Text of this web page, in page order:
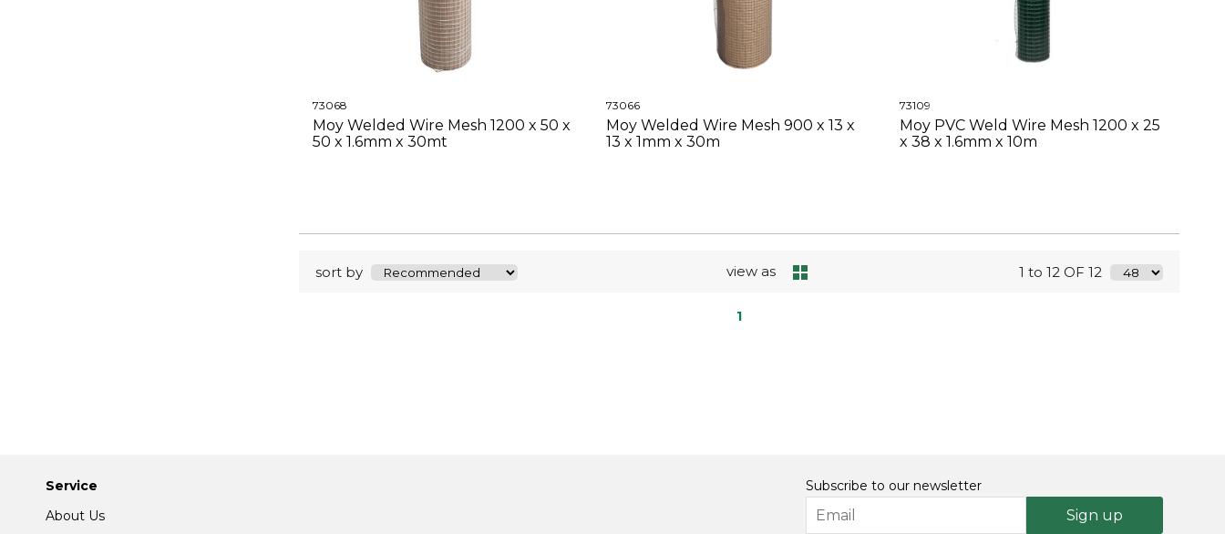
73068
Moy Welded Wire Mesh 1200 x 50 x
50 x 1.6mm x 30mt
73066
Moy Welded Wire Mesh 900 x 13 x
13 x 1mm x 30m
73109
Moy PVC Weld Wire Mesh 1200 x 25
x 38 x 1.6mm x 10m
sort by view as 1 to 12 OF 12
1
Service
About Us
Subscribe to our newsletter
Sign up